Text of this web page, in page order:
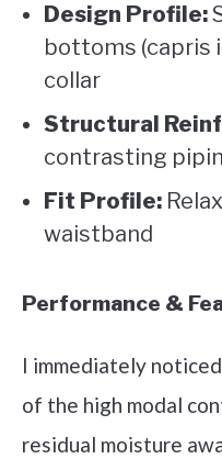
Design Profile:
bottoms (capris
collar
Structural
contrasting
Fit Profile:
waistband
Performance &
I immediately
of the high modal
residual moisture